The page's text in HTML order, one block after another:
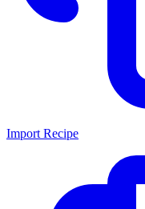
Import Recipe